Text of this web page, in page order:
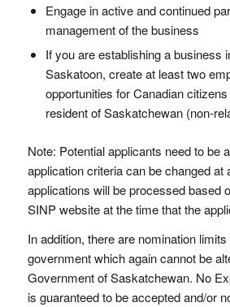
Engage in active and continued
management of the business
If you are establishing a business
Saskatoon, create at least two
opportunities for Canadian
resident of Saskatchewan (non-
Note: Potential applicants need to be
application criteria can be changed at
applications will be processed based
SINP website at the time that the
In addition, there are nomination
government which again cannot be
Government of Saskatchewan. No
is guaranteed to be accepted and/or